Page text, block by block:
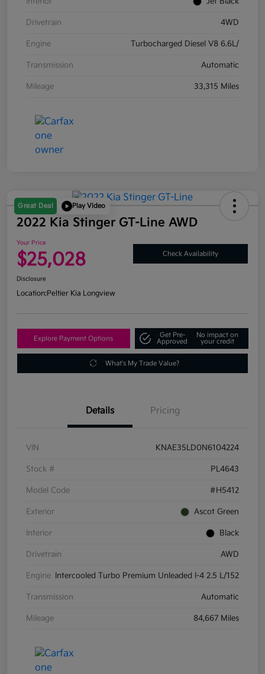
Drivetrain 4WD
Engine Turbocharged Diesel V8 6.6L/
Transmission Automatic
Mileage 33,315 Miles
Great Deal Play Video
2022 Kia Stinger GT-Line AWD
Your Price
$25,028 Check Availability
Disclosure
Location:Peltier Kia Longview
Explore Payment Options
Get Pre-
Approved
No impact on
your credit
What's My Trade Value?
Details Pricing
VIN KNAE35LD0N6104224
Stock # PL4643
Model Code #H5412
Exterior Ascot Green
Interior Black
Drivetrain AWD
Engine Intercooled Turbo Premium Unleaded I-4 2.5 L/152
Transmission Automatic
Mileage 84,667 Miles